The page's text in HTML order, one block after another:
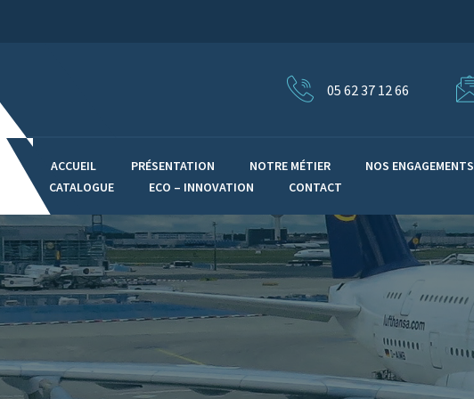
05 62 37 12 66
ACCUEIL PRÉSENTATION NOTRE MÉTIER
NOS ENGAGEMENTS
CATALOGUE
ECO – INNOVATION CONTACT